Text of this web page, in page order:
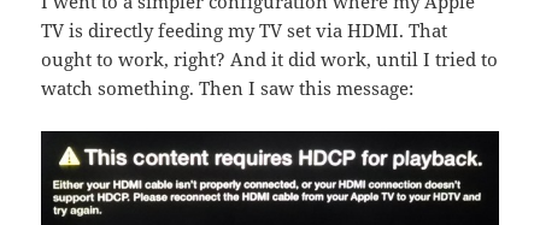
TV is directly feeding my TV set via HDMI. That
ought to work, right? And it did work, until I tried to
watch something. Then I saw this message: